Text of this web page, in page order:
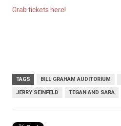
Grab tickets here!
TAGS BILL GRAHAM AUDITORIUM
JERRY SEINFELD TEGAN AND SARA